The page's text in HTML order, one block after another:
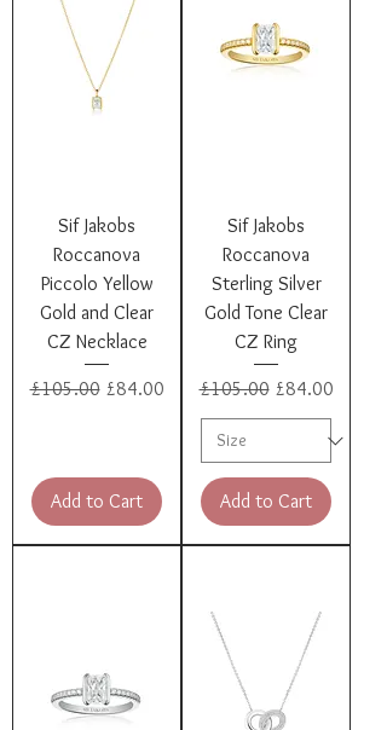
Sif Jakobs
Roccanova
Piccolo Yellow
Gold and Clear
CZ Necklace
Regular Price
£105.00 Sale Price
£84.00
Add to Cart
Sif Jakobs
Roccanova
Sterling Silver
Gold Tone Clear
CZ Ring
Regular Price
£105.00 Sale Price
£84.00
Add to Cart